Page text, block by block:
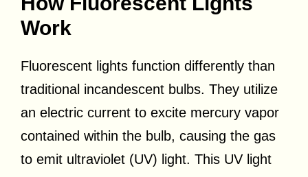
Work
Fluorescent lights function differently than
traditional incandescent bulbs. They utilize
an electric current to excite mercury vapor
contained within the bulb, causing the gas
to emit ultraviolet (UV) light. This UV light